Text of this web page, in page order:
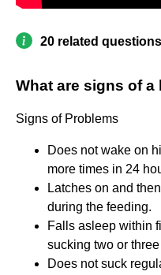
20 related
What are signs of a
Signs of Problems
Does not wake on
more times in 24
Latches on and
during the feeding.
Falls asleep within
sucking two or
Does not suck